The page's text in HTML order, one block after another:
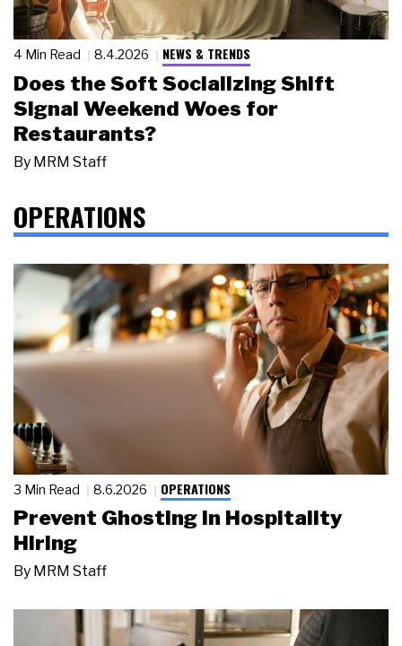
4 Min Read 8.4.2026 NEWS & TRENDS
Does the Soft Socializing Shift
Signal Weekend Woes for
Restaurants?
By MRM Staff
OPERATIONS
3 Min Read 8.6.2026 OPERATIONS
Prevent Ghosting in Hospitality
Hiring
By MRM Staff